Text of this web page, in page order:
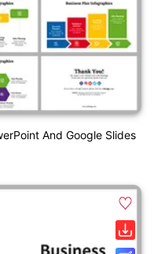
And Google Slides